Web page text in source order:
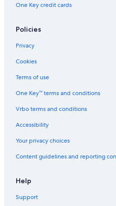
One Key credit cards
Policies
Privacy
Cookies
Terms of use
One Key™ terms and conditions
Vrbo terms and conditions
Accessibility
Your privacy choices
Content guidelines and reporting
Help
Support